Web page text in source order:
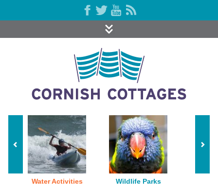
Water Activities Wildlife Parks